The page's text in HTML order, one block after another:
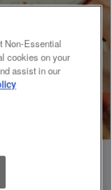
Non-Essential
cookies on your
assist in our